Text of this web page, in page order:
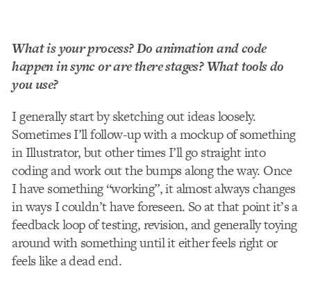
What is your process? Do animation and code
happen in sync or are there stages? What tools do
you use?
I generally start by sketching out ideas loosely.
Sometimes I’ll follow-up with a mock­up of something
in Illustrator, but other times I’ll go straight into
coding and work out the bumps along the way. Once
I have something “working”, it almost always changes
in ways I couldn’t have foreseen. So at that point it’s a
feedback loop of testing, revision, and generally toying
around with something until it either feels right or
feels like a dead end.